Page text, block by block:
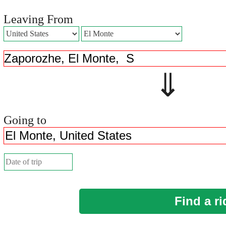
Leaving From
⇓
Going to
Find a